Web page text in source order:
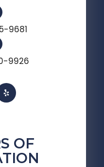
9681
9926
OF